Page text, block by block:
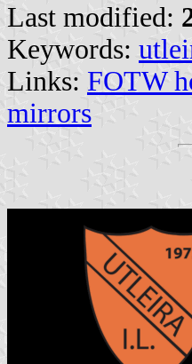
Last modified:
Keywords:
Links: FOTW
mirrors